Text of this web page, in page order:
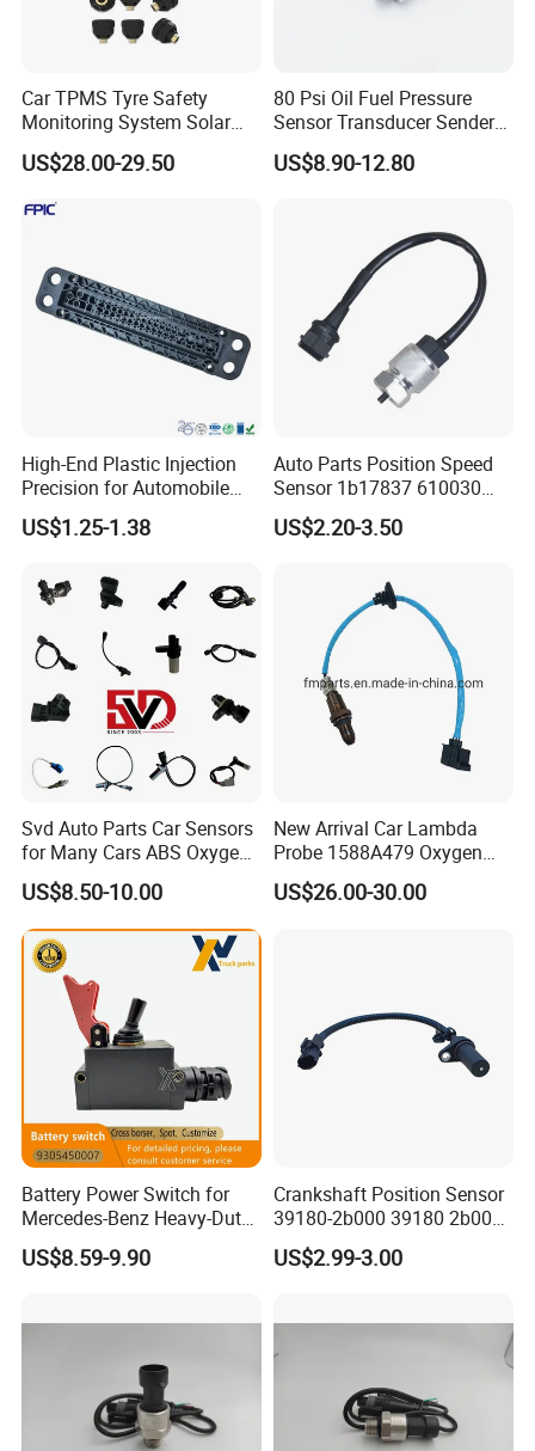
Car TPMS Tyre Safety
Monitoring System Solar
Power Digital LCD Display
Auto
US$28.00-29.50
80 Psi Oil Fuel Pressure
Sensor Transducer Sender
1/8 NPT Thread and
Harness Kit, Stainless Steel
US$8.90-12.80
High-End Plastic Injection
Precision for Automobile
Industry Shenzhen Ts16949
Certified Manufacturer
US$1.25-1.38
Auto Parts Position Speed
Sensor 1b17837 610030
Rotatonal Speed Spare
Sensor Car Accessories
US$2.20-3.50
Svd Auto Parts Car Sensors
for Many Cars ABS Oxygen
Sensor90919 39180
US$8.50-10.00
New Arrival Car Lambda
Probe 1588A479 Oxygen
Sensor for Mitsubishi
US$26.00-30.00
Battery Power Switch for
Mercedes-Benz Heavy-Duty
Trucks 9305450007
A9305450007
US$8.59-9.90
Crankshaft Position Sensor
39180-2b000 39180 2b000
391802b000 for Hyundai
Elantra KIA 1.6L 2.0L High
US$2.99-3.00